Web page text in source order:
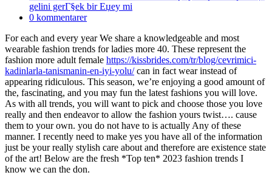
gelini gerГ§ek bir Еџey mi
Kommentarer
inlägget:
0 kommentarer
For each and every year We share a knowledgeable and most
wearable fashion trends for ladies more 40. These represent the
fashion more adult female https://kissbrides.com/tr/blog/cevrimici-
kadinlarla-tanismanin-en-iyi-yolu/can in fact wear instead of
appearing ridiculous. This season, we’re enjoying a good amount of
the, fascinating, and you may fun the latest fashions you will love.
As with all trends, you will want to pick and choose those you love
really and then endeavor to allow the fashion yours twist…. cause
them to your own. you do not have to is actually Any of these
manner. I recently need to make yes you have all of the information
just be your really stylish care about and therefore are existence state
of the art! Below are the fresh *Top ten* 2023 fashion trends I
know we can the don.